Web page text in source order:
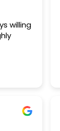
willing